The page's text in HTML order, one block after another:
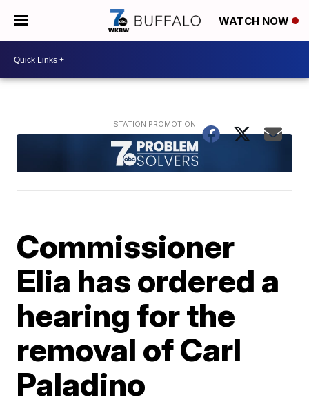
WATCH NOW
Commissioner
Elia has ordered a
hearing for the
removal of Carl
Paladino